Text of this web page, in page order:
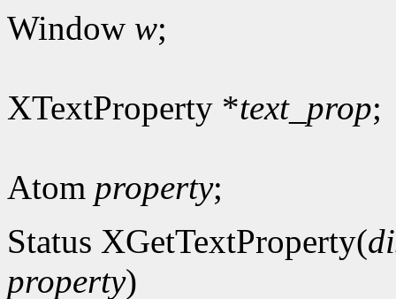
Window w;
XTextProperty *text_prop;
Atom property;
Status XGetTextProperty(
property)